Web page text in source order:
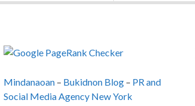
Mindanaoan– Bukidnon Blog– PR and
Social Media Agency New York